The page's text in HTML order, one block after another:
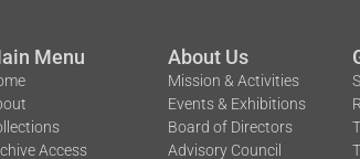
Menu
Access
About Us
Mission & Activities
Events & Exhibitions
Board of Directors
Advisory Council